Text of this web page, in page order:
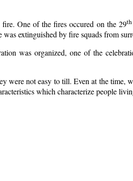
One of the fires occured on the 29th
extinguished by fire squads from
was organized, one of the
were not easy to till. Even at the time,
which characterize people